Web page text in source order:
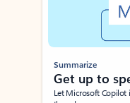
Summarize
Get up to
Let Microsoft Copilot